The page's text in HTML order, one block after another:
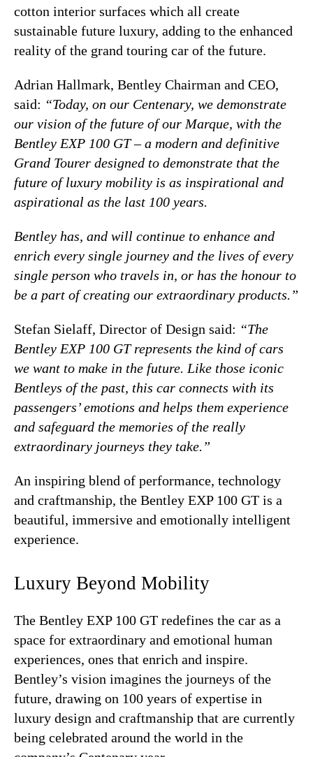
cotton interior surfaces which all create
sustainable future luxury, adding to the enhanced
reality of the grand touring car of the future.
Adrian Hallmark, Bentley Chairman and CEO,
said: “Today, on our Centenary, we demonstrate
our vision of the future of our Marque, with the
Bentley EXP 100 GT – a modern and definitive
Grand Tourer designed to demonstrate that the
future of luxury mobility is as inspirational and
aspirational as the last 100 years.
Bentley has, and will continue to enhance and
enrich every single journey and the lives of every
single person who travels in, or has the honour to
be a part of creating our extraordinary products.”
Stefan Sielaff, Director of Design said: “The
Bentley EXP 100 GT represents the kind of cars
we want to make in the future. Like those iconic
Bentleys of the past, this car connects with its
passengers’ emotions and helps them experience
and safeguard the memories of the really
extraordinary journeys they take.”
An inspiring blend of performance, technology
and craftmanship, the Bentley EXP 100 GT is a
beautiful, immersive and emotionally intelligent
experience.
Luxury Beyond Mobility
The Bentley EXP 100 GT redefines the car as a
space for extraordinary and emotional human
experiences, ones that enrich and inspire.
Bentley’s vision imagines the journeys of the
future, drawing on 100 years of expertise in
luxury design and craftmanship that are currently
being celebrated around the world in the